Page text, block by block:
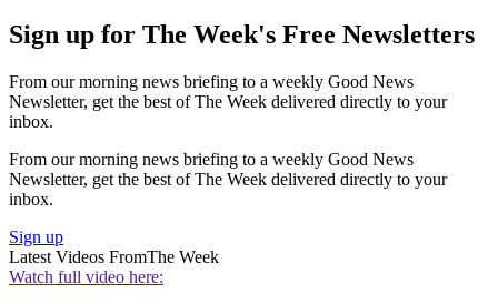
Sign up for The Week's Free Newsletters
From our morning news briefing to a weekly Good News
Newsletter, get the best of The Week delivered directly to your
inbox.
From our morning news briefing to a weekly Good News
Newsletter, get the best of The Week delivered directly to your
inbox.
Sign up
Latest Videos FromThe Week
Watch full video here: